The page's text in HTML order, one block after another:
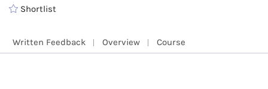
Shortlist
Written Feedback Overview Course